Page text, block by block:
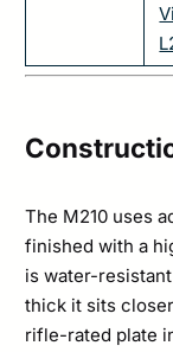
The M210 uses
finished with a
is water-
thick it sits
rifle-rated plate